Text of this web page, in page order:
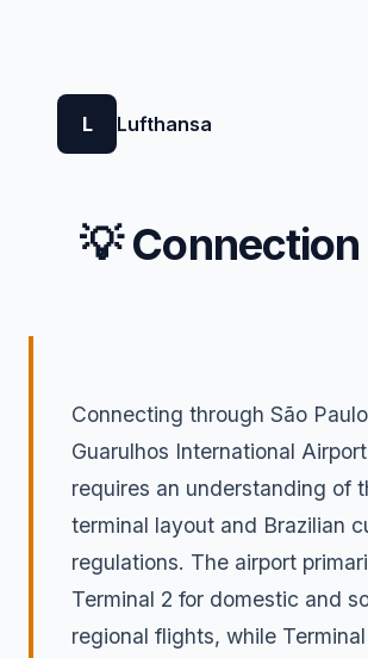
L Lufthansa
💡
Connecting through São Paulo
Guarulhos International
requires an understanding of
terminal layout and Brazilian
regulations. The airport
Terminal 2 for domestic and
regional flights, while